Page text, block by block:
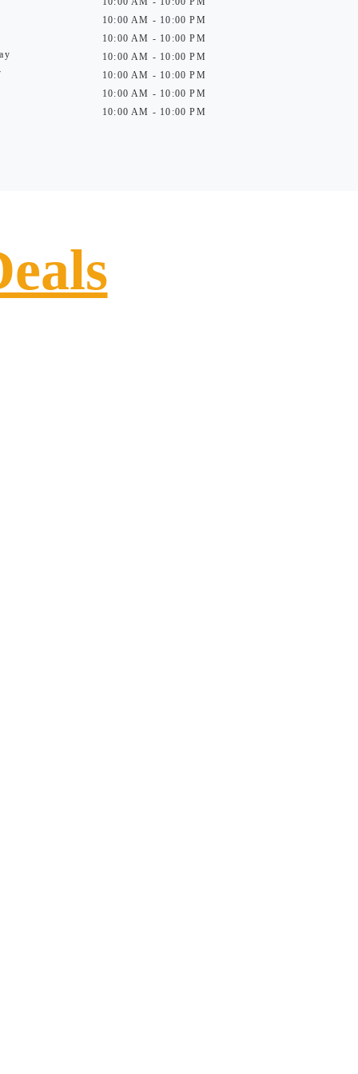
10:00 AM - 10:00 PM
10:00 AM - 10:00 PM
10:00 AM - 10:00 PM
10:00 AM - 10:00 PM
10:00 AM - 10:00 PM
10:00 AM - 10:00 PM